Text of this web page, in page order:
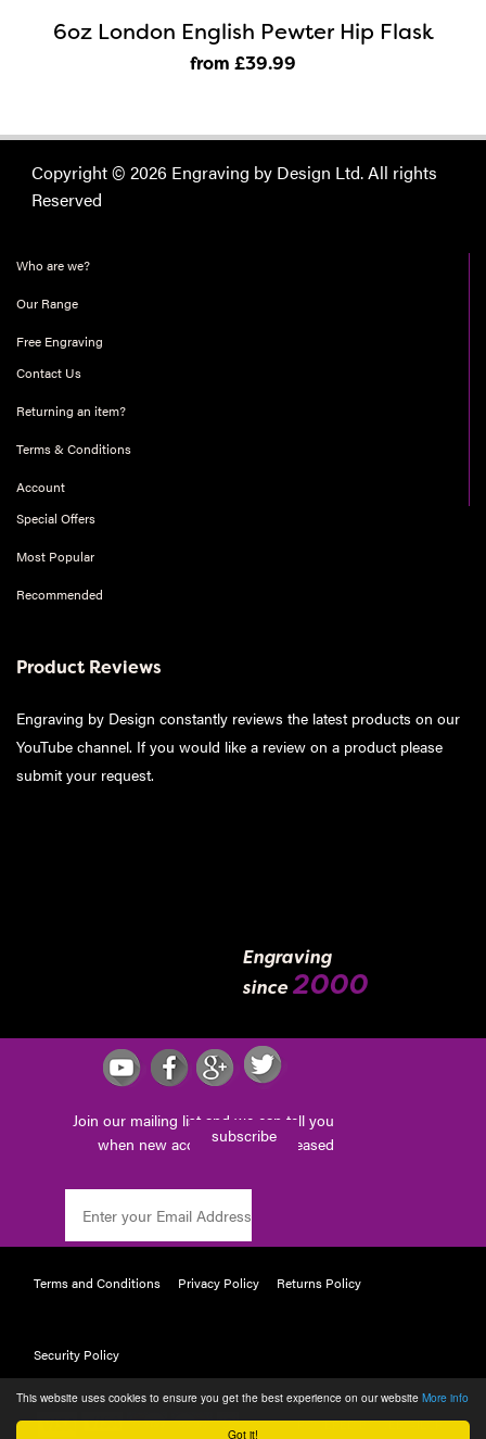
Got it!
This website uses cookies to ensure you get the best experience on our website More info
6oz London English Pewter Hip Flask
from £39.99
Copyright © 2026 Engraving by Design Ltd. All rights
Reserved
Who are we?
Our Range
Free Engraving
Contact Us
Returning an item?
Terms & Conditions
Account
Special Offers
Most Popular
Recommended
Product Reviews
Engraving by Design constantly reviews the latest products on our
YouTube channel. If you would like a review on a product please
submit your request.
Engraving
since 2000
Join our mailing list and we can tell you
when new accessories are released
subscribe
Terms and Conditions Privacy Policy Returns Policy
Security Policy
POWERED BY WEBTAILOR